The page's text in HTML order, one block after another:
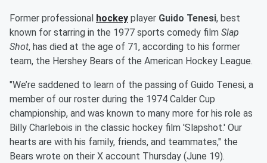
Former professional hockey player Guido Tenesi, best
known for starring in the 1977 sports comedy film Slap
Shot, has died at the age of 71, according to his former
team, the Hershey Bears of the American Hockey League.
"We’re saddened to learn of the passing of Guido Tenesi, a
member of our roster during the 1974 Calder Cup
championship, and was known to many more for his role as
Billy Charlebois in the classic hockey film 'Slapshot.' Our
hearts are with his family, friends, and teammates," the
Bears wrote on their X account Thursday (June 19).